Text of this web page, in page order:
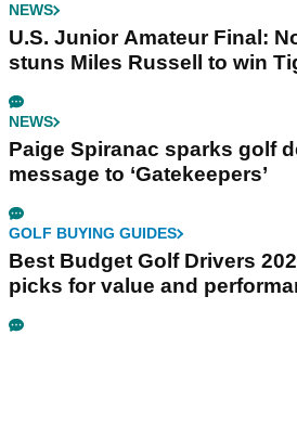
NEWS
U.S. Junior Amateur Final:
stuns Miles Russell to win
NEWS
Paige Spiranac sparks golf
message to ‘Gatekeepers’
GOLF BUYING GUIDES
Best Budget Golf Drivers
picks for value and